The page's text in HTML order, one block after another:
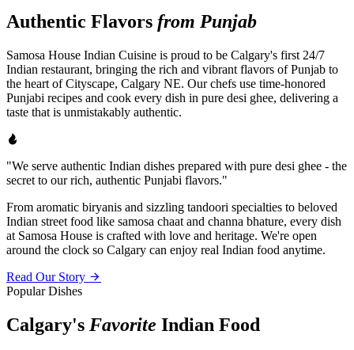
Authentic Flavors from Punjab
Samosa House Indian Cuisine is proud to be Calgary's first 24/7
Indian restaurant, bringing the rich and vibrant flavors of Punjab to
the heart of Cityscape, Calgary NE. Our chefs use time-honored
Punjabi recipes and cook every dish in pure desi ghee, delivering a
taste that is unmistakably authentic.
"We serve authentic Indian dishes prepared with pure desi ghee - the
secret to our rich, authentic Punjabi flavors."
From aromatic biryanis and sizzling tandoori specialties to beloved
Indian street food like samosa chaat and channa bhature, every dish
at Samosa House is crafted with love and heritage. We're open
around the clock so Calgary can enjoy real Indian food anytime.
Read Our Story
Popular Dishes
Calgary's Favorite Indian Food